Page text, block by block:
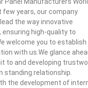
few years, our company
the way innovative
ensuring high-quality to
welcome you to establish
with us.We glance
to and developing
standing relationship.
the development of